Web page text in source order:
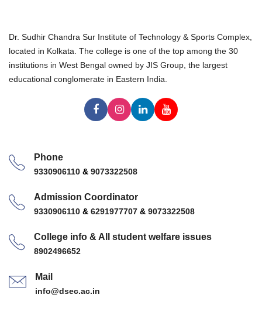
Dr. Sudhir Chandra Sur Institute of Technology & Sports Complex,
located in Kolkata. The college is one of the top among the 30
institutions in West Bengal owned by JIS Group, the largest
educational conglomerate in Eastern India.
Phone
9330906110 & 9073322508
Admission Coordinator
9330906110 & 6291977707 & 9073322508
College info & All student welfare issues
8902496652
Mail
info@dsec.ac.in